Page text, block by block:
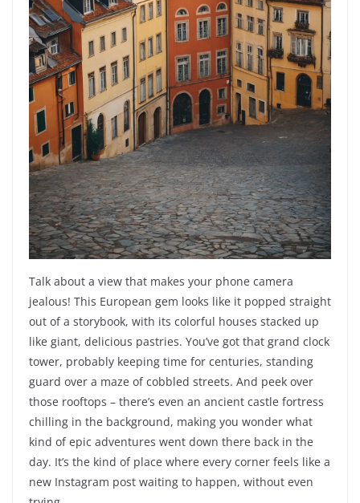
Talk about a view that makes your phone camera
jealous! This European gem looks like it popped straight
out of a storybook, with its colorful houses stacked up
like giant, delicious pastries. You’ve got that grand clock
tower, probably keeping time for centuries, standing
guard over a maze of cobbled streets. And peek over
those rooftops – there’s even an ancient castle fortress
chilling in the background, making you wonder what
kind of epic adventures went down there back in the
day. It’s the kind of place where every corner feels like a
new Instagram post waiting to happen, without even